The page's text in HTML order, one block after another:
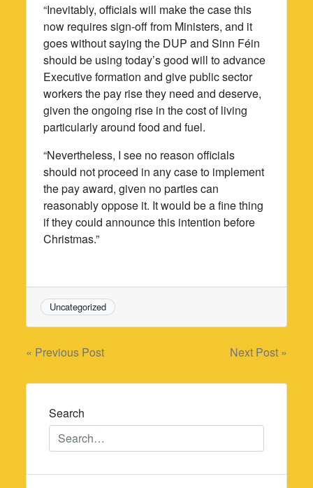
“Inevitably, officials will make the case this
now requires sign-off from Ministers, and it
goes without saying the DUP and Sinn Féin
should be using today’s good will to advance
Executive formation and give public sector
workers the pay rise they need and deserve,
given the ongoing rise in the cost of living
particularly around food and fuel.
“Nevertheless, I see no reason officials
should not proceed in any case to implement
the pay award, given no parties can
reasonably oppose it. It would be a fine thing
if they could announce this intention before
Christmas.”
Uncategorized
Post
navigation
« Previous Post Next Post »
Search